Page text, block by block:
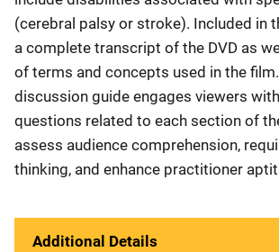
(cerebral palsy or stroke). Included in
a complete transcript of the DVD as
of terms and concepts used in the
discussion guide engages viewers
questions related to each section of
assess audience comprehension,
thinking, and enhance practitioner
Additional Details